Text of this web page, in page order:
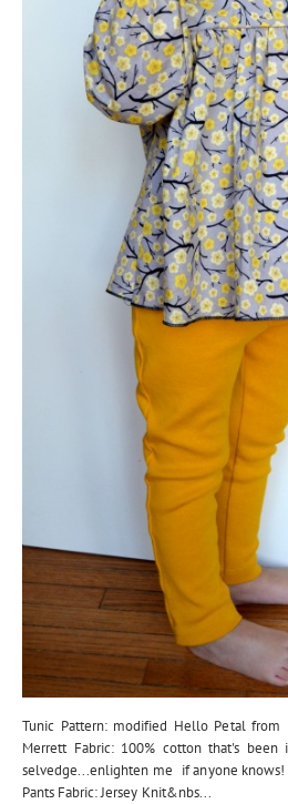
Tunic Pattern: modified Hello Petal from
Merrett Fabric: 100% cotton that's
selvedge...enlighten me if anyone knows!
Pants Fabric: Jersey Knit&nbs...